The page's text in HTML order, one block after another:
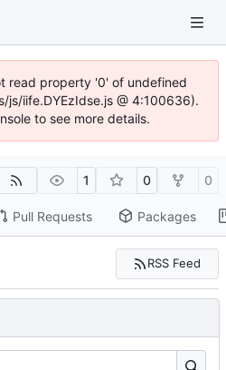
read property '0' of undefined
iife.DYEzIdse.js @ 4:100636).
to see more details.
1 0 0
Pull Requests Packages
RSS Feed